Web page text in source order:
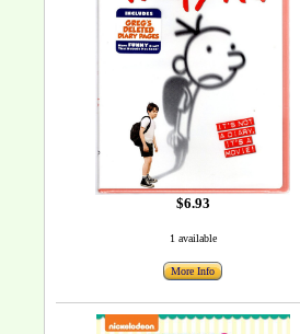
$6.93
1 available
More Info